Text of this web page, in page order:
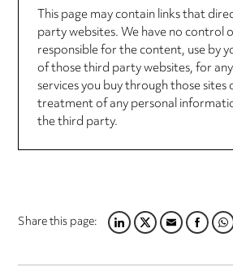
This page may contain links that
party websites. We have no control
responsible for the content, use by
of those third party websites, for
services you buy through those
treatment of any personal
the third party.
Share this page:LINKEDIN
TWITTER
EMAIL